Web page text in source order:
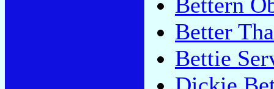
Better
Bettie